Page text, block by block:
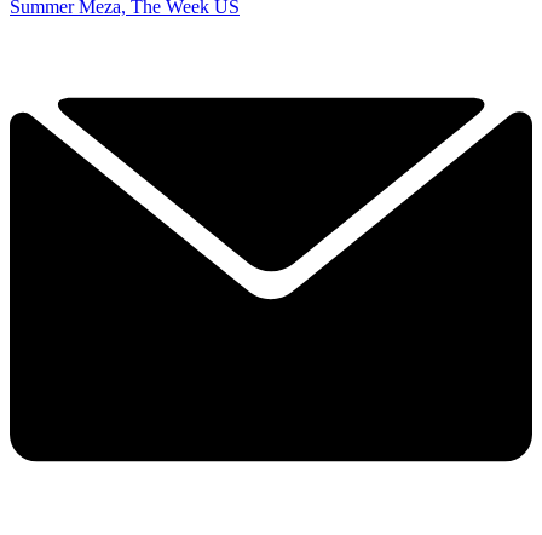
Summer Meza, The Week US